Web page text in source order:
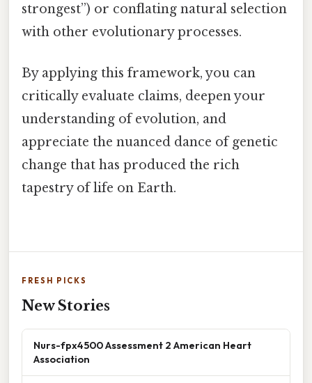
strongest”) or conflating natural selection
with other evolutionary processes.
By applying this framework, you can
critically evaluate claims, deepen your
understanding of evolution, and
appreciate the nuanced dance of genetic
change that has produced the rich
tapestry of life on Earth.
FRESH PICKS
New Stories
Nurs-fpx4500 Assessment 2 American Heart
Association